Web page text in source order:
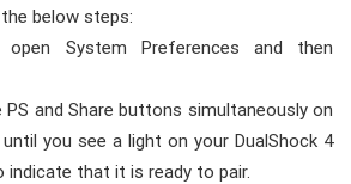
below steps:
System Preferences and then
PS and Share buttons simultaneously on
you see a light on your DualShock 4
indicate that it is ready to pair.